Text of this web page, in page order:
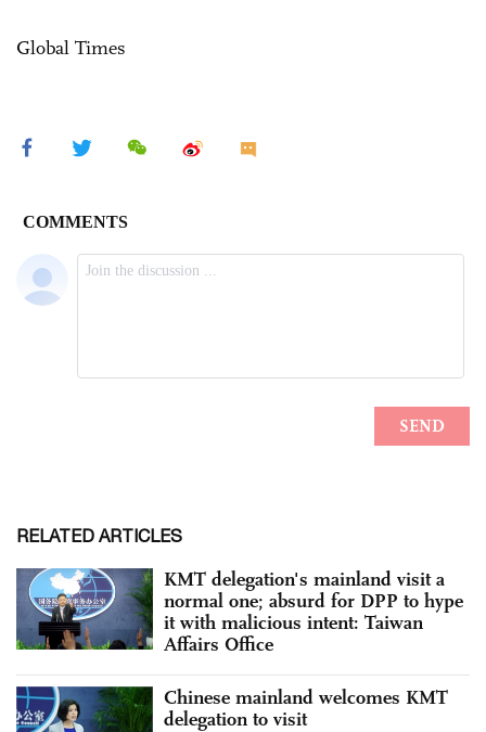
Global Times
RELATED ARTICLES
KMT delegation's mainland visit a
normal one; absurd for DPP to hype
it with malicious intent: Taiwan
Affairs Office
Chinese mainland welcomes KMT
delegation to visit